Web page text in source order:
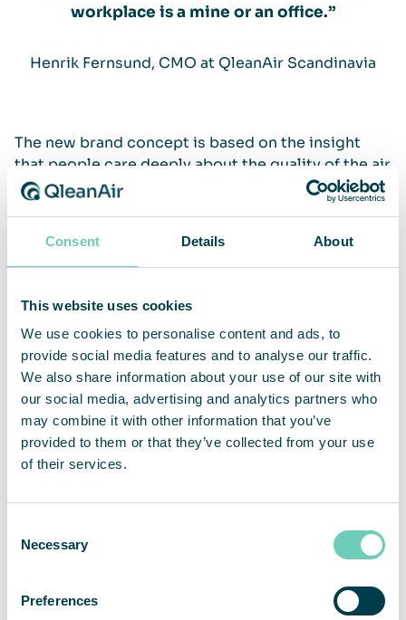
Consent Details About
This website uses cookies
We use cookies to personalise content and ads, to
provide social media features and to analyse our traffic.
We also share information about your use of our site with
our social media, advertising and analytics partners who
may combine it with other information that you’ve
provided to them or that they’ve collected from your use
of their services.
Selection
Necessary
Preferences
workplace is a mine or an office.”
Henrik Fernsund, CMO at QleanAir Scandinavia
The new brand concept is based on the insight
that people care deeply about the quality of the air
they breathe, but there seems to be very little
collective knowledge on what the benefits of
constitutes one of the biggest environmental
threats to human health.
mission to get more people to understand the
importance of clean and healthy indoor air. For
example, QleanAirs’ air cleaners have the capacity
to capture up to 99.995% of the virus particles,
and to protect people from inhaling harmful
particles causing lung diseases.
„We hope this concept will help us shine a light
on clean indoor air and what difference air
cleaning can do for people’s health – this is
why QleanAir exists; to protect people from